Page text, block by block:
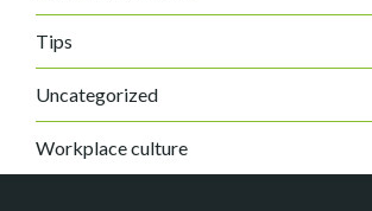
Tips
Uncategorized
Workplace culture